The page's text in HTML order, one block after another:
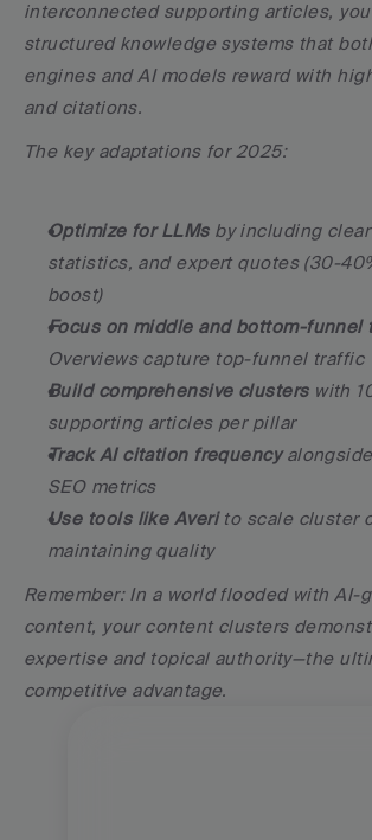
interconnected supporting articles,
structured knowledge systems that
engines and AI models reward with
and citations.
The key adaptations for 2025:
Optimize for LLMs by including
statistics, and expert quotes (30-
boost)
Focus on middle and bottom-funnel
Overviews capture top-funnel traffic
Build comprehensive clusters with
supporting articles per pillar
Track AI citation frequency
SEO metrics
Use tools like Averi to scale cluster
maintaining quality
Remember: In a world flooded with AI-
content, your content clusters
expertise and topical authority—the
competitive advantage.